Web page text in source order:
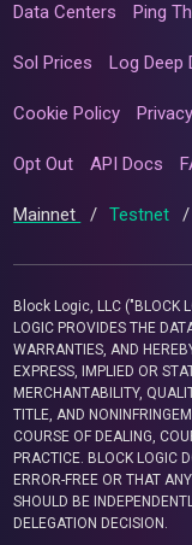
Data Centers Ping
Sol Prices Log Deep
Cookie Policy
Opt Out API Docs
Mainnet / Testnet /
Block Logic, LLC ("BLOCK
LOGIC PROVIDES THE
WARRANTIES, AND
EXPRESS, IMPLIED OR
MERCHANTABILITY,
TITLE, AND
COURSE OF DEALING,
PRACTICE. BLOCK LOGIC
ERROR-FREE OR THAT
SHOULD BE
DELEGATION DECISION.